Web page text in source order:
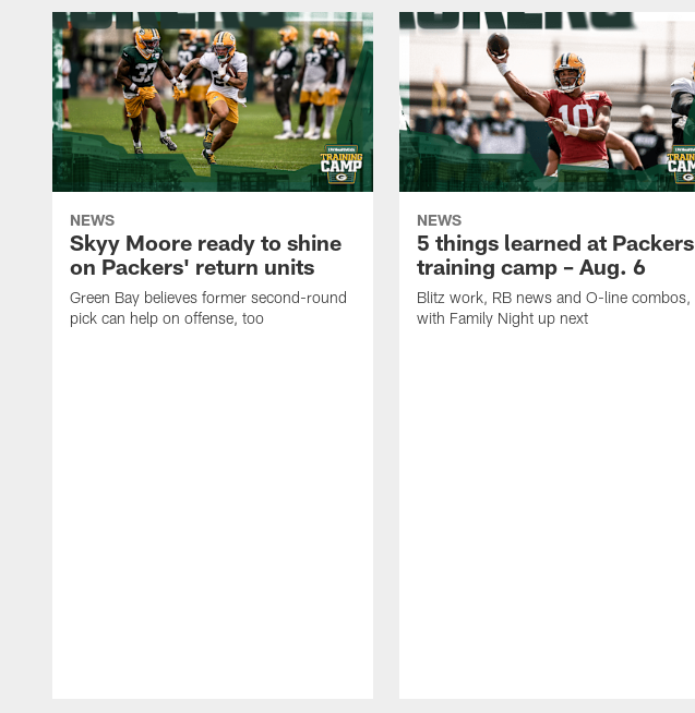
NEWS
Skyy Moore ready to shine
on Packers' return units
Green Bay believes former second-round
pick can help on offense, too
NEWS
5 things learned at Packers
training camp – Aug. 6
Blitz work, RB news and O-line combos,
with Family Night up next